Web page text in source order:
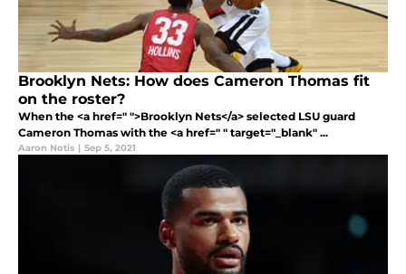
Brooklyn Nets: How does Cameron Thomas fit
on the roster?
When the <a href=" ">Brooklyn Nets</a> selected LSU guard
Cameron Thomas with the <a href=" " target="_blank" ...
Aaron Notis | Sep 5, 2021